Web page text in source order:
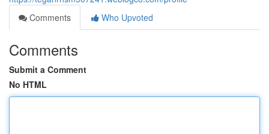
Comments
Who Upvoted
Comments
Submit a Comment
No HTML